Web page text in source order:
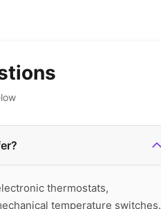
thermostats,
temperature switches.